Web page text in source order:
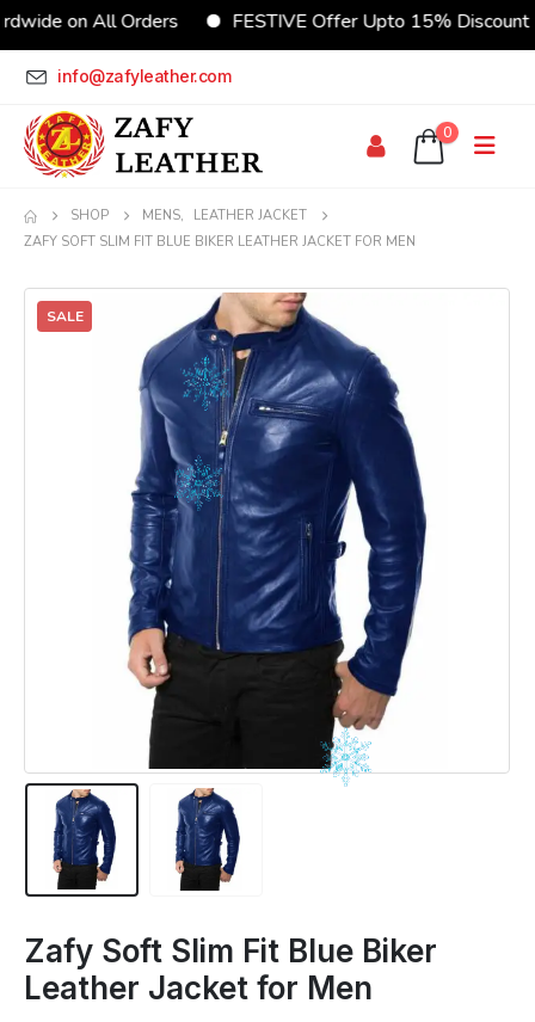
on All Orders FESTIVE Offer Upto 15% Discount
info@zafyleather.com
0
SHOP MENS,
LEATHER JACKET
ZAFY SOFT SLIM FIT BLUE BIKER LEATHER JACKET FOR MEN
SALE
Zafy Soft Slim Fit Blue Biker
Leather Jacket for Men